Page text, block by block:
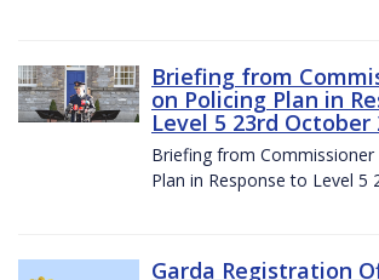
Briefing from
on Policing Plan in
Level 5 23rd October
Briefing from Commissioner
Plan in Response to Level 5
Garda Registration